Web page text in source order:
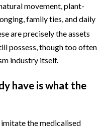
movement, plant-
family ties, and daily
are precisely the assets
possess, though too often
industry itself.
have is what the
the medicalised